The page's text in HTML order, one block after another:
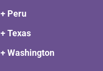
+ Peru
+ Texas
+ Washington